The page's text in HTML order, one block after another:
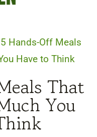
Hands-Off Meals
Have to Think
That
You